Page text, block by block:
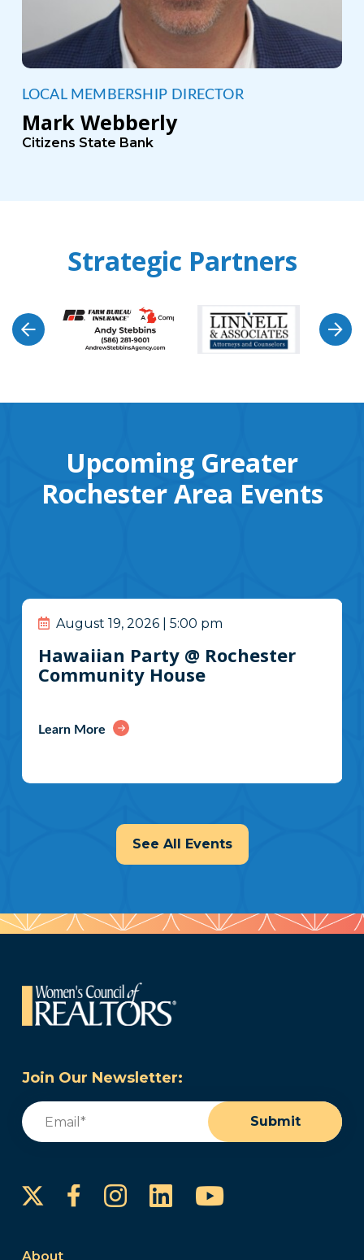
LOCAL MEMBERSHIP DIRECTOR
Mark Webberly
Citizens State Bank
Strategic Partners
Upcoming Greater
Rochester Area Events
August 19, 2026 | 5:00 pm
Hawaiian Party @ Rochester
Community House
Learn More
See All Events
Join Our Newsletter:
Email
Submit
FacebookInstagram
LinkedInYouTube
About